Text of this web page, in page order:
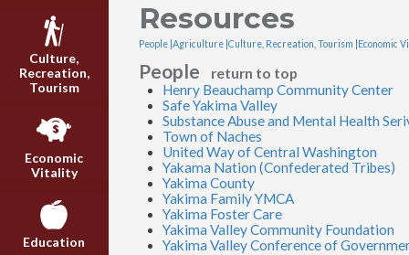
Culture,
Recreation,
Tourism
Economic
Vitality
Education
Resources
People |Agriculture |Culture, Recreation, Tourism | Economic
People return to top
Henry Beauchamp Community Center
Safe Yakima Valley
Substance Abuse and Mental Health
Town of Naches
United Way of Central Washington
Yakama Nation (Confederated Tribes)
Yakima County
Yakima Family YMCA
Yakima Foster Care
Yakima Valley Community Foundation
Yakima Valley Conference of